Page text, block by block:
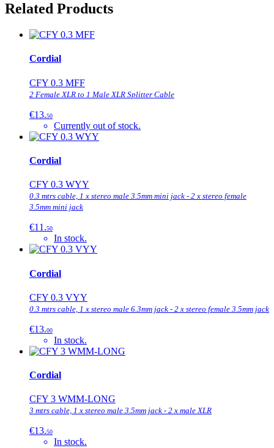
Related Products
Cordial
CFY 0.3 MFF
2 Female XLR to 1 Male XLR Splitter Cable
€13.50
Currently out of stock.
Cordial
CFY 0.3 WYY
0.3 mtrs cable, 1 x stereo male 3.5mm mini jack - 2 x stereo female
3.5mm mini jack
€11.50
In stock.
Cordial
CFY 0.3 VYY
0.3 mtrs cable, 1 x stereo male 6.3mm jack - 2 x stereo female 3.5mm jack
€13.00
In stock.
Cordial
CFY 3 WMM-LONG
3 mtrs cable, 1 x stereo male 3.5mm jack - 2 x male XLR
€13.50
In stock.